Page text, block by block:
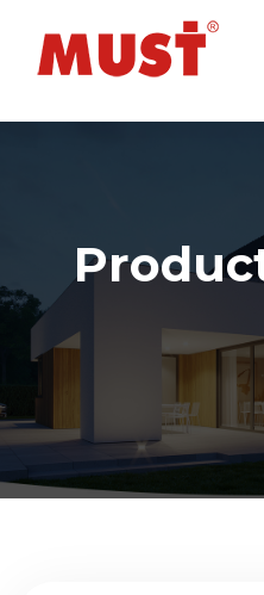
Solar Power Inverters/
Products
>